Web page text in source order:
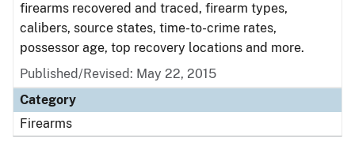
firearms recovered and traced, firearm types,
calibers, source states, time-to-crime rates,
possessor age, top recovery locations and more.
Published/Revised: May 22, 2015
Category
Firearms